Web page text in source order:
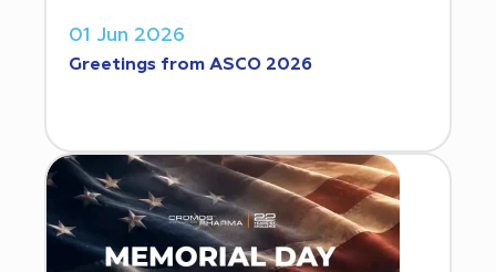
01 Jun 2026
Greetings from ASCO 2026